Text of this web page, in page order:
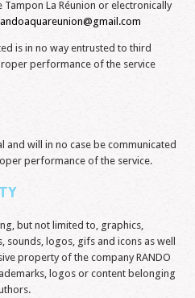
Tampon La Réunion or electronically
is in no way entrusted to third
performance of the service
and will in no case be communicated
performance of the service.
but not limited to, graphics,
sounds, logos, gifs and icons as well
property of the company RANDO
logos or content belonging